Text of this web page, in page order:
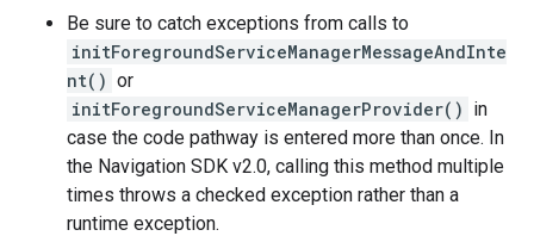
Be sure to catch exceptions from calls to
initForegroundServiceManagerMessageAndInte
nt() or
initForegroundServiceManagerProvider() in
case the code pathway is entered more than once. In
the Navigation SDK v2.0, calling this method multiple
times throws a checked exception rather than a
runtime exception.